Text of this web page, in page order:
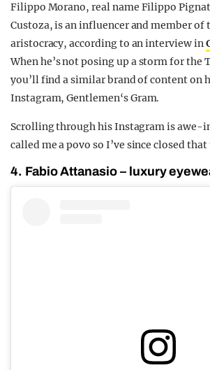
Filippo Morano, real name Filippo
Custoza, is an influencer and member of
aristocracy, according to an interview in
When he’s not posing up a storm for the
you’ll find a similar brand of content on
Instagram, Gentlemen‘s Gram.
Scrolling through his Instagram is awe-
called me a povo so I’ve since closed that
4. Fabio Attanasio – luxury